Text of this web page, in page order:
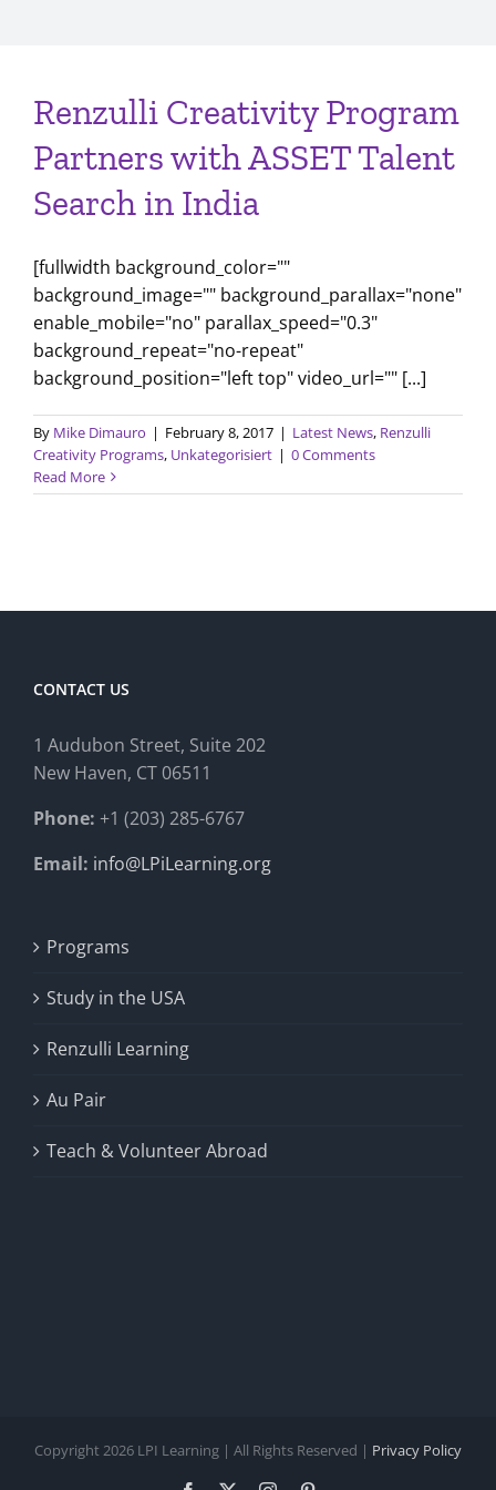
Renzulli Creativity Program
Partners with ASSET Talent
Search in India
[fullwidth background_color=""
background_image="" background_parallax="none"
enable_mobile="no" parallax_speed="0.3"
background_repeat="no-repeat"
background_position="left top" video_url="" [...]
By Mike Dimauro | February 8, 2017 | Latest News, Renzulli
Creativity Programs, Unkategorisiert | 0 Comments
Read More
CONTACT US
1 Audubon Street, Suite 202
New Haven, CT 06511
Phone: +1 (203) 285-6767
Email: info@LPiLearning.org
Programs
Study in the USA
Renzulli Learning
Au Pair
Teach & Volunteer Abroad
Copyright 2026 LPI Learning | All Rights Reserved | Privacy Policy